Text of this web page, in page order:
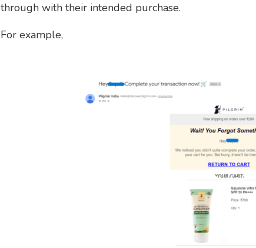
through with their intended purchase.
For example,